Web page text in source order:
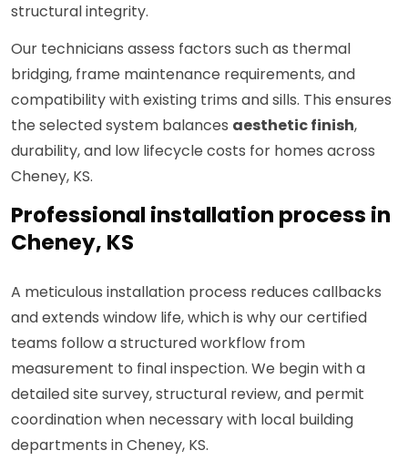
structural integrity.
Our technicians assess factors such as thermal
bridging, frame maintenance requirements, and
compatibility with existing trims and sills. This ensures
the selected system balances aesthetic finish,
durability, and low lifecycle costs for homes across
Cheney, KS.
Professional installation process in
Cheney, KS
A meticulous installation process reduces callbacks
and extends window life, which is why our certified
teams follow a structured workflow from
measurement to final inspection. We begin with a
detailed site survey, structural review, and permit
coordination when necessary with local building
departments in Cheney, KS.